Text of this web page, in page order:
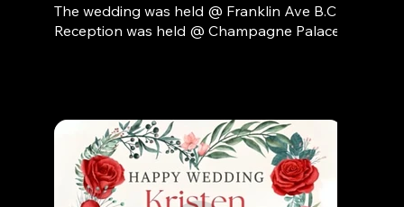
The wedding was held @ Franklin Ave B.C
Reception was held @ Champagne Palace